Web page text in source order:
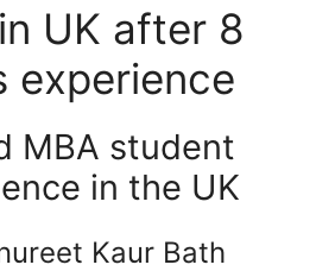
UK after 8
experience
MBA student
in the UK
Kaur Bath